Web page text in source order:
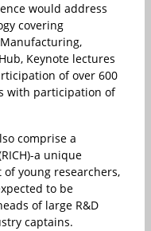
would address
covering
Keynote lectures
of over 600
with participation of
comprise a
a unique
young researchers,
to be
of large R&D
captains.